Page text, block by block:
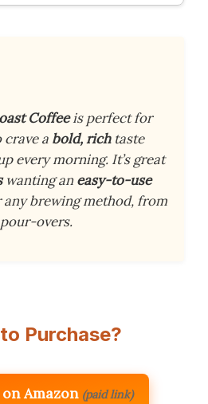
Coffeeis perfect for
a bold, richtaste
every morning. It’s great
wanting aneasy-to-use
brewing method, from
overs.
Purchase?
Amazon (paid link)